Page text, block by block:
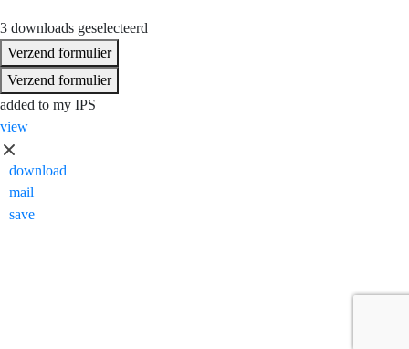
3 downloads geselecteerd
Verzend formulier
Verzend formulier
added to my IPS
view
download
mail
save